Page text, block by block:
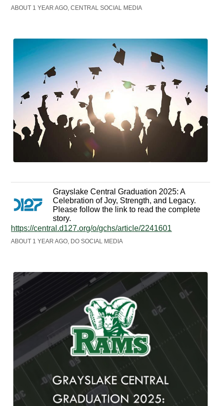
ABOUT 1 YEAR AGO, CENTRAL SOCIAL MEDIA
Grayslake Central Graduation 2025: A
Celebration of Joy, Strength, and Legacy.
Please follow the link to read the complete
story.
https://central.d127.org/o/gchs/article/2241601
ABOUT 1 YEAR AGO, DO SOCIAL MEDIA